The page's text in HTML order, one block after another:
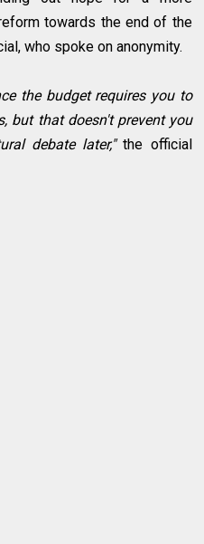
towards the end of the
who spoke on anonymity.
the budget requires you to
but that doesn't prevent you
debate later,"the official